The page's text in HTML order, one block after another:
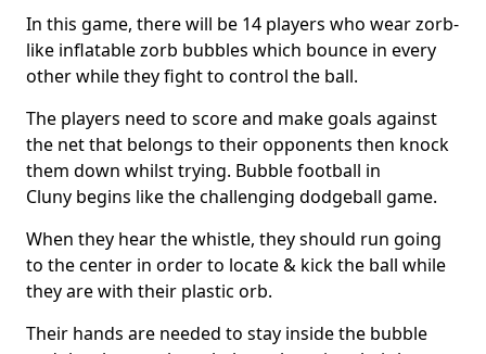
In this game, there will be 14 players who wear zorb-
like inflatable zorb bubbles which bounce in every
other while they fight to control the ball.
The players need to score and make goals against
the net that belongs to their opponents then knock
them down whilst trying. Bubble football in
Cluny begins like the challenging dodgeball game.
When they hear the whistle, they should run going
to the center in order to locate & kick the ball while
they are with their plastic orb.
Their hands are needed to stay inside the bubble